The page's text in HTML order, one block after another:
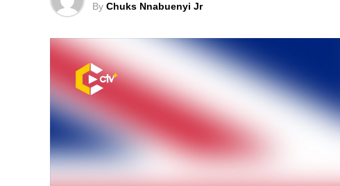
By Chuks Nnabuenyi Jr